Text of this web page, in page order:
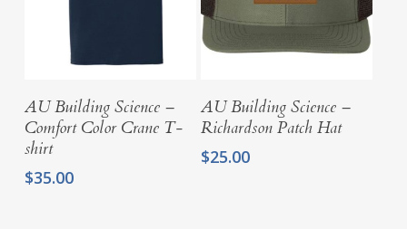
Select Options
AU Building Science –
Comfort Color Crane T-
shirt
$35.00
Select Options
AU Building Science –
Richardson Patch Hat
$25.00